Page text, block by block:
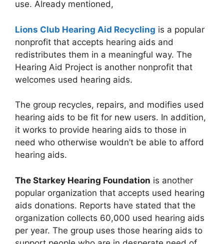
use. Already mentioned,
Lions Club Hearing Aid Recycling is a popular
nonprofit that accepts hearing aids and
redistributes them in a meaningful way. The
Hearing Aid Project is another nonprofit that
welcomes used hearing aids.
The group recycles, repairs, and modifies used
hearing aids to be fit for new users. In addition,
it works to provide hearing aids to those in
need who otherwise wouldn’t be able to afford
hearing aids.
The Starkey Hearing Foundation is another
popular organization that accepts used hearing
aids donations. Reports have stated that the
organization collects 60,000 used hearing aids
per year. The group uses those hearing aids to